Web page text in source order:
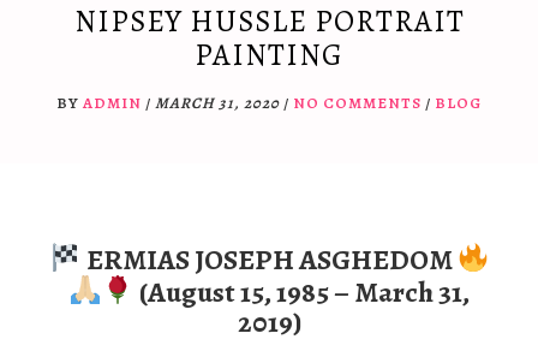
NIPSEY HUSSLE PORTRAIT
PAINTING
BY ADMIN / MARCH 31, 2020 / NO COMMENTS / BLOG
ERMIAS JOSEPH ASGHEDOM
(August 15, 1985 – March 31,
2019)